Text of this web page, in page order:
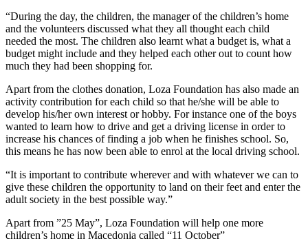
“During the day, the children, the manager of the children’s home
and the volunteers discussed what they all thought each child
needed the most. The children also learnt what a budget is, what a
budget might include and they helped each other out to count how
much they had been shopping for.
Apart from the clothes donation, Loza Foundation has also made an
activity contribution for each child so that he/she will be able to
develop his/her own interest or hobby. For instance one of the boys
wanted to learn how to drive and get a driving license in order to
increase his chances of finding a job when he finishes school. So,
this means he has now been able to enrol at the local driving school.
“It is important to contribute wherever and with whatever we can to
give these children the opportunity to land on their feet and enter the
adult society in the best possible way.”
Apart from ”25 May”, Loza Foundation will help one more
children’s home in Macedonia called “11 October”